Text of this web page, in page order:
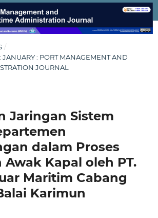
/
JANUARY : PORT MANAGEMENT AND
JOURNAL
Jaringan Sistem
dalam Proses
Awak Kapal oleh PT.
Maritim Cabang
Karimun